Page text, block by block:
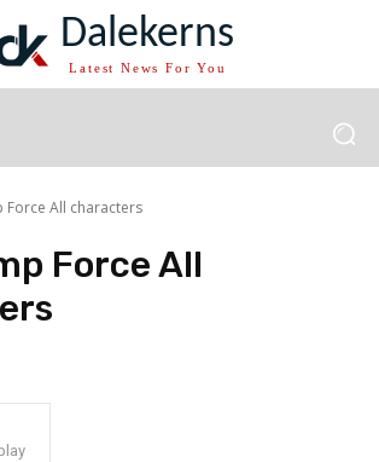
Dalekerns
Latest News For You
Force All characters
Force All